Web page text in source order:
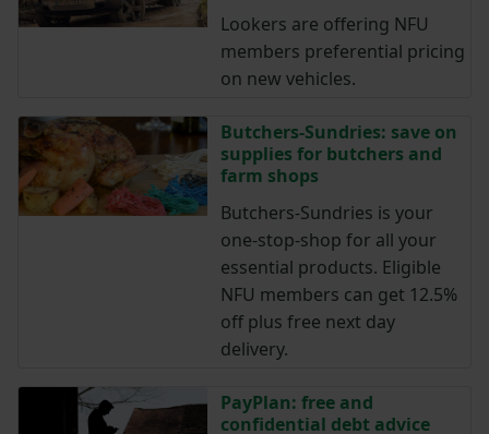
Lookers are offering NFU
members preferential pricing
on new vehicles.
Butchers-Sundries: save on
supplies for butchers and
farm shops
Butchers-Sundries is your
one-stop-shop for all your
essential products. Eligible
NFU members can get 12.5%
off plus free next day
delivery.
PayPlan: free and
confidential debt advice